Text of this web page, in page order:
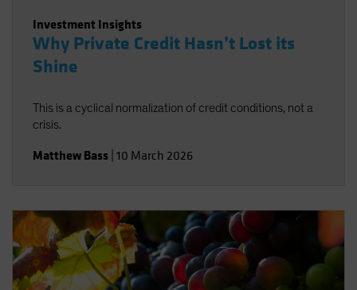
Investment Insights
Why Private Credit Hasn’t Lost its
Shine
This is a cyclical normalization of credit conditions, not a
crisis.
Matthew Bass 10 March 2026